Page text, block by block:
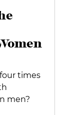
times
men?